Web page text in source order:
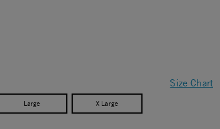
Size Chart
Large X Large